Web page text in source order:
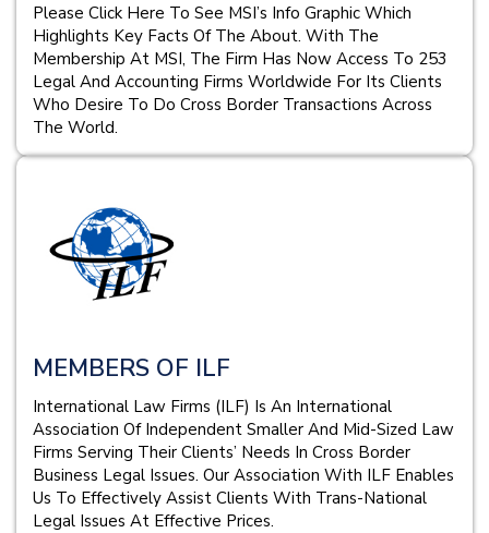
Please Click Here To See MSI’s Info Graphic Which
Highlights Key Facts Of The About. With The
Membership At MSI, The Firm Has Now Access To 253
Legal And Accounting Firms Worldwide For Its Clients
Who Desire To Do Cross Border Transactions Across
The World.
MEMBERS OF ILF
International Law Firms (ILF) Is An International
Association Of Independent Smaller And Mid-Sized Law
Firms Serving Their Clients’ Needs In Cross Border
Business Legal Issues. Our Association With ILF Enables
Us To Effectively Assist Clients With Trans-National
Legal Issues At Effective Prices.